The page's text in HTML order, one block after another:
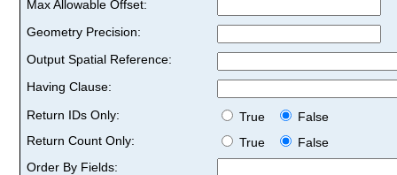
Max Allowable Offset:
Geometry Precision:
Output Spatial Reference:
Having Clause:
Return IDs Only:
True
False
Return Count Only:
True
False
Order By Fields: